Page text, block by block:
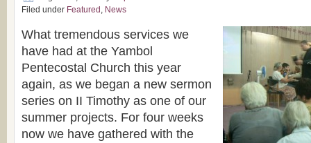
Filed under Featured , News
What tremendous services we
have had at the Yambol
Pentecostal Church this year
again, as we began a new sermon
series on II Timothy as one of our
summer projects. For four weeks
now we have gathered with the